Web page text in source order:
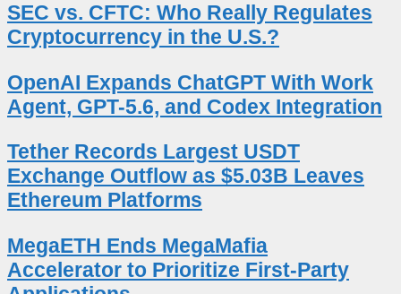
SEC vs. CFTC: Who Really Regulates
Cryptocurrency in the U.S.?
OpenAI Expands ChatGPT With Work
Agent, GPT-5.6, and Codex Integration
Tether Records Largest USDT
Exchange Outflow as $5.03B Leaves
Ethereum Platforms
MegaETH Ends MegaMafia
Accelerator to Prioritize First-Party